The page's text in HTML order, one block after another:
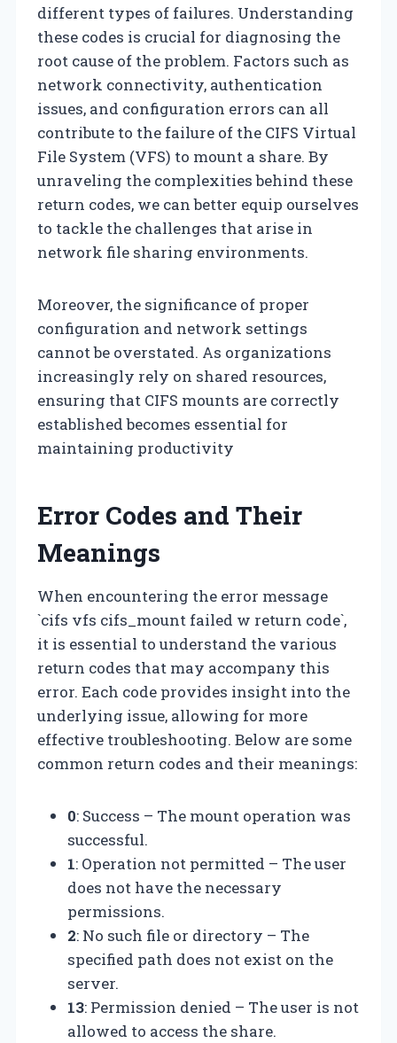
different types of failures. Understanding
these codes is crucial for diagnosing the
root cause of the problem. Factors such as
network connectivity, authentication
issues, and configuration errors can all
contribute to the failure of the CIFS Virtual
File System (VFS) to mount a share. By
unraveling the complexities behind these
return codes, we can better equip ourselves
to tackle the challenges that arise in
network file sharing environments.
Moreover, the significance of proper
configuration and network settings
cannot be overstated. As organizations
increasingly rely on shared resources,
ensuring that CIFS mounts are correctly
established becomes essential for
maintaining productivity
Error Codes and Their
Meanings
When encountering the error message
`cifs vfs cifs_mount failed w return code`,
it is essential to understand the various
return codes that may accompany this
error. Each code provides insight into the
underlying issue, allowing for more
effective troubleshooting. Below are some
common return codes and their meanings:
0: Success – The mount operation was
successful.
1: Operation not permitted – The user
does not have the necessary
permissions.
2: No such file or directory – The
specified path does not exist on the
server.
13: Permission denied – The user is not
allowed to access the share.